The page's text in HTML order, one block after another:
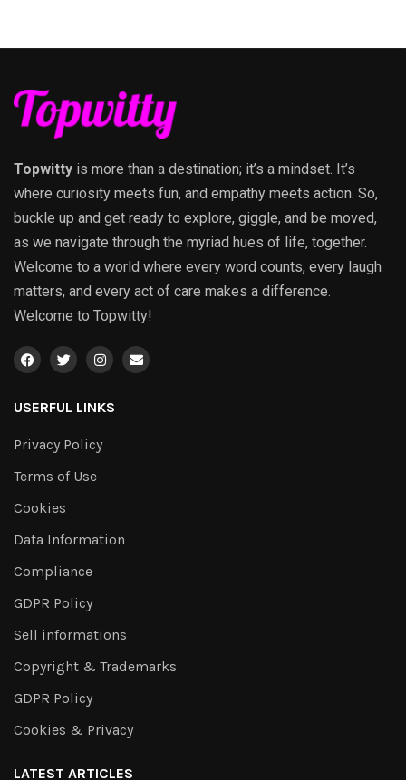
Topwitty is more than a destination; it’s a mindset. It’s
where curiosity meets fun, and empathy meets action. So,
buckle up and get ready to explore, giggle, and be moved,
as we navigate through the myriad hues of life, together.
Welcome to a world where every word counts, every laugh
matters, and every act of care makes a difference.
Welcome to Topwitty!
USERFUL LINKS
Privacy Policy
Terms of Use
Cookies
Data Information
Compliance
GDPR Policy
Sell informations
Copyright & Trademarks
GDPR Policy
Cookies & Privacy
LATEST ARTICLES